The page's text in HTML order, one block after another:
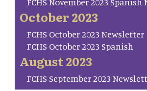
October 2023
FCHS October 2023 Newsletter
FCHS October 2023 Spanish
August 2023
FCHS September 2023